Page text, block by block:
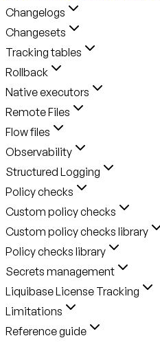
Changelogs
Changesets
Tracking tables
Rollback
Native executors
Remote Files
Flow files
Observability
Structured Logging
Policy checks
Custom policy checks
Custom policy checks library
Policy checks library
Secrets management
Liquibase License Tracking
Limitations
Reference guide